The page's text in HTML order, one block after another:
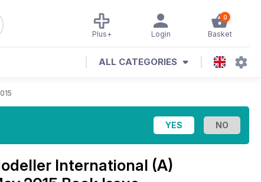
0
Basket
Login
Plus+
ALL CATEGORIES
International (A)